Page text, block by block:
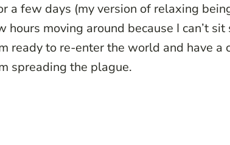
a few days (my version of relaxing
hours moving around because I can’t
ready to re-enter the world and have
spreading the plague.